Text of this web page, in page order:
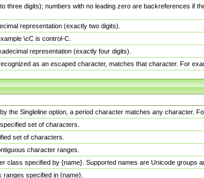
three digits); numbers with no leading zero are backreferences if
representation (exactly two digits).
\cC is control-C.
representation (exactly four digits).
as an escaped character, matches that character. For
the Singleline option, a period character matches any character.
set of characters.
set of characters.
character ranges.
class specified by {name}. Supported names are Unicode groups
specified in {name}.